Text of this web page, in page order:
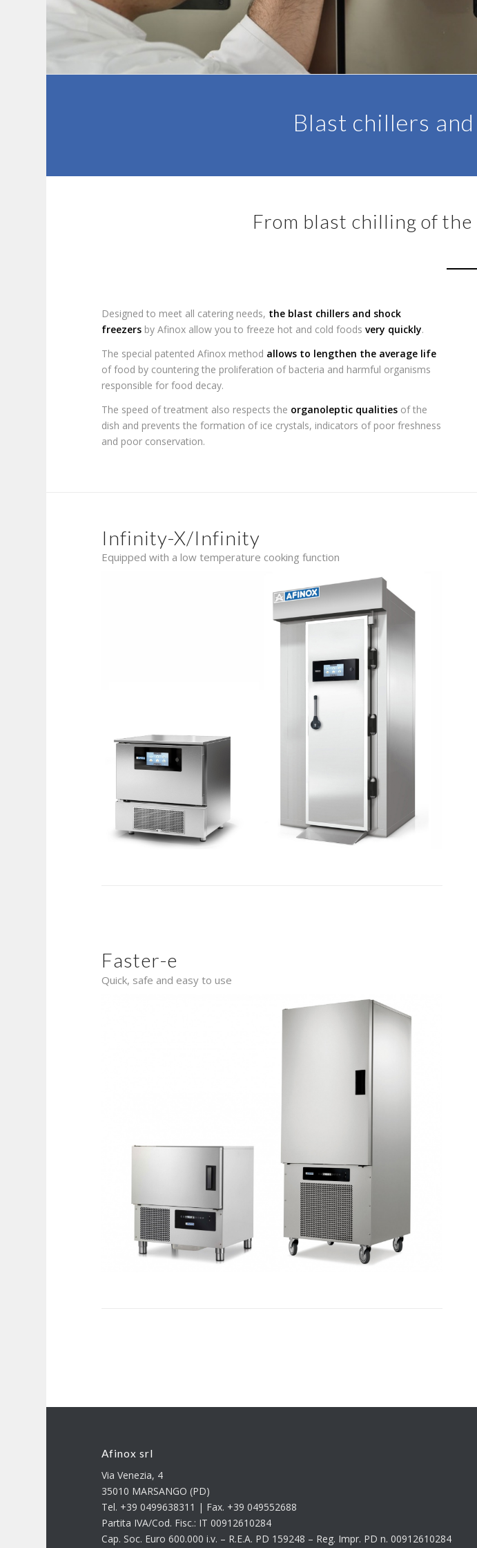
Blast chillers
From blast chilling of
Designed to meet all catering needs, the blast chillers and shock
freezers by Afinox allow you to freeze hot and cold foodsvery quickly.
The special patented Afinox method allows to lengthen the average life
of food by countering the proliferation of bacteria and harmful organisms
responsible for food decay.
The speed of treatment also respects the organoleptic qualities of the
dish and prevents the formation of ice crystals, indicators of poor freshness
and poor conservation.
Infinity-X/Infinity
Equipped with a low temperature cooking function
Faster-e
Quick, safe and easy to use
Afinox srl
Via Venezia, 4
35010 MARSANGO (PD)
Tel. +39 0499638311 | Fax. +39 049552688
Partita IVA/Cod. Fisc.: IT 00912610284
Cap. Soc. Euro 600.000 i.v. – R.E.A. PD 159248 – Reg. Impr. PD n. 00912610284